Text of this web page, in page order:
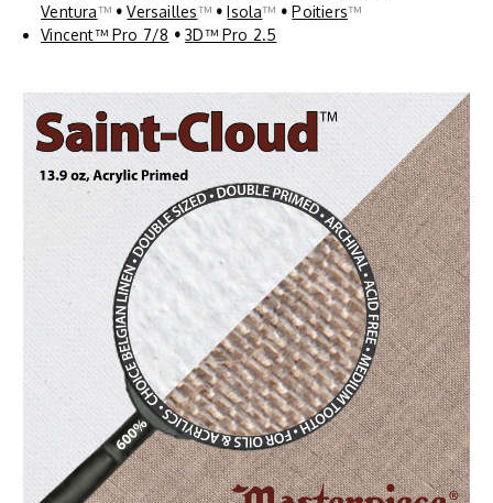
Ventura™ • Versailles™ • Isola™ • Poitiers™
Vincent™ Pro 7/8 • 3D™ Pro 2.5